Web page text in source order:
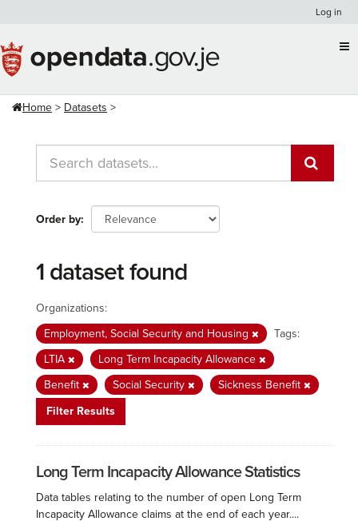
content
Log in
Home Datasets
Order by
1 dataset found
Organizations:
Employment, Social Security and Housing
Tags:
LTIA
Long Term Incapacity Allowance
Benefit
Social Security
Sickness Benefit
Filter Results
Long Term Incapacity Allowance Statistics
Data tables relating to the number of open Long Term
Incapacity Allowance claims at the end of each year....